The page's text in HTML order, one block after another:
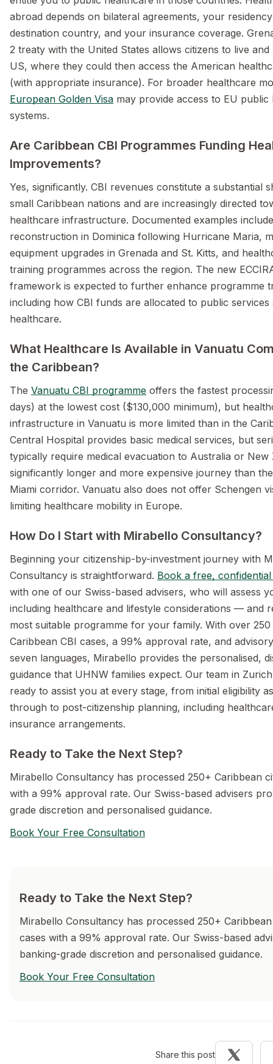
abroad depends on bilateral agreements, your
destination country, and your insurance coverage.
2 treaty with the United States allows citizens to live
US, where they could then access the American
(with appropriate insurance). For broader healthcare
European Golden Visa may provide access to EU public
systems.
Are Caribbean CBI Programmes Funding
Improvements?
Yes, significantly. CBI revenues constitute a substantial
small Caribbean nations and are increasingly directed
healthcare infrastructure. Documented examples
reconstruction in Dominica following Hurricane Maria,
equipment upgrades in Grenada and St. Kitts, and
training programmes across the region. The new
framework is expected to further enhance programme
including how CBI funds are allocated to public services
healthcare.
What Healthcare Is Available in Vanuatu
the Caribbean?
The Vanuatu CBI programme offers the fastest
days) at the lowest cost ($130,000 minimum), but
infrastructure in Vanuatu is more limited than in the
Central Hospital provides basic medical services, but
typically require medical evacuation to Australia or
significantly longer and more expensive journey than
Miami corridor. Vanuatu also does not offer Schengen
limiting healthcare mobility in Europe.
How Do I Start with Mirabello Consultancy?
Beginning your citizenship-by-investment journey with
Consultancy is straightforward. Book a free,
with one of our Swiss-based advisers, who will assess
including healthcare and lifestyle considerations — and
most suitable programme for your family. With over
Caribbean CBI cases, a 99% approval rate, and
seven languages, Mirabello provides the personalised,
guidance that UHNW families expect. Our team in
ready to assist you at every stage, from initial eligibility
through to post-citizenship planning, including
insurance arrangements.
Ready to Take the Next Step?
Mirabello Consultancy has processed 250+ Caribbean
with a 99% approval rate. Our Swiss-based advisers
grade discretion and personalised guidance.
Book Your Free Consultation
Ready to Take the Next Step?
Mirabello Consultancy has processed 250+
cases with a 99% approval rate. Our Swiss-based
banking-grade discretion and personalised guidance.
Book Your Free Consultation
Share this post